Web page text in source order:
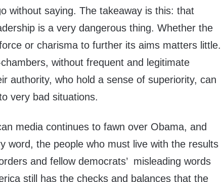
without saying. The takeaway is this: that
is a very dangerous thing. Whether the
or charisma to further its aims matters little.
without frequent and legitimate
authority, who hold a sense of superiority, can
very bad situations.
media continues to fawn over Obama, and
word, the people who must live with the results
and fellow democrats’ misleading words
still has the checks and balances that the